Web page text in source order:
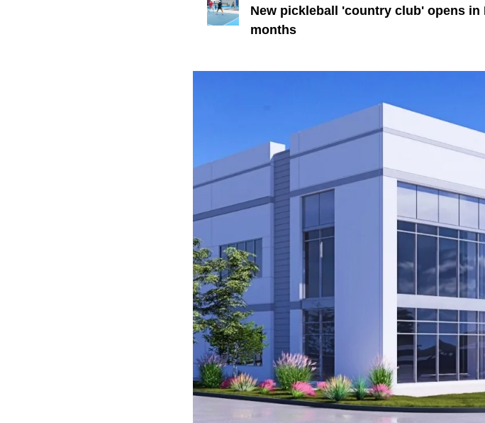
New pickleball 'country club' opens in
months